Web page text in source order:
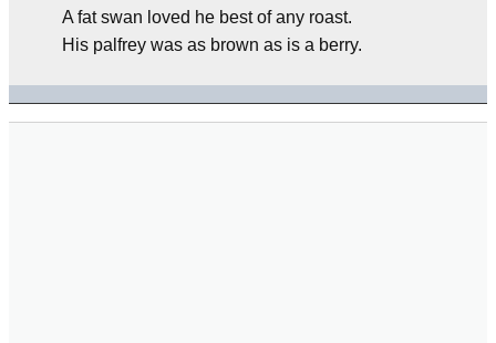
A fat swan loved he best of any roast.
His palfrey was as brown as is a berry.